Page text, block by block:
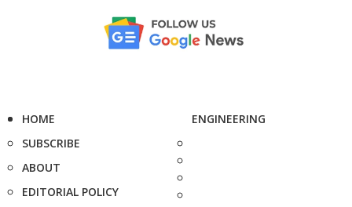
HOME
SUBSCRIBE
ABOUT
EDITORIAL POLICY
ENGINEERING